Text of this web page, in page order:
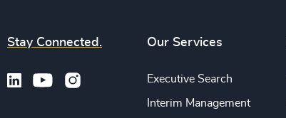
Stay Connected. Our Services
Executive Search
Interim Management